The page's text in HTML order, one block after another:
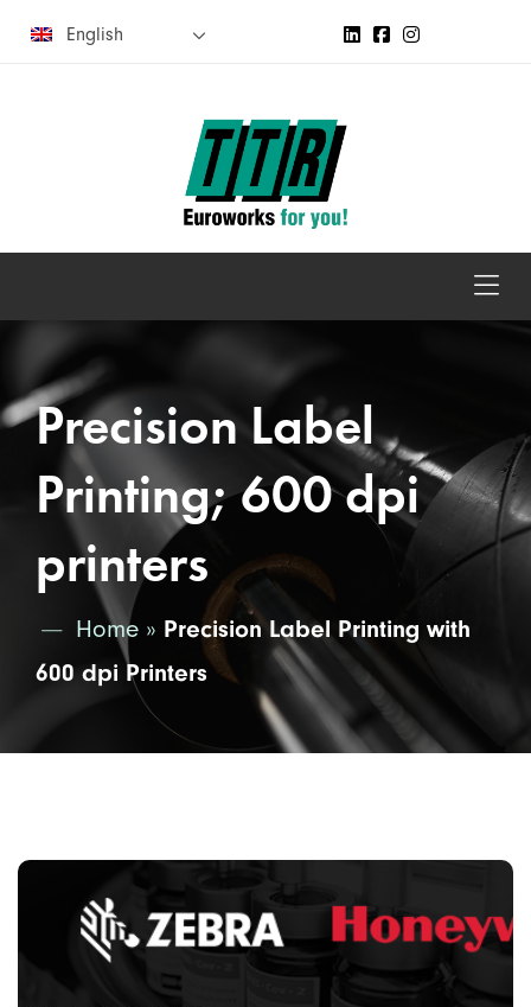
English
Precision Label
Printing; 600 dpi
printers
Home » Precision Label Printing with
600 dpi Printers